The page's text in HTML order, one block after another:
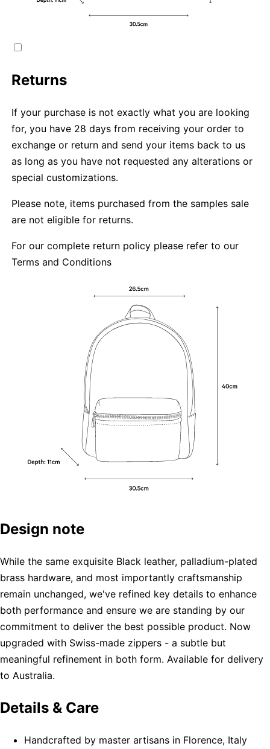
Returns
If your purchase is not exactly what you are looking
for, you have 28 days from receiving your order to
exchange or return and send your items back to us
as long as you have not requested any alterations or
special customizations.
Please note, items purchased from the samples sale
are not eligible for returns.
For our complete return policy please refer to our
Terms and Conditions
Design note
While the same exquisite Black leather, palladium-plated
brass hardware, and most importantly craftsmanship
remain unchanged, we've refined key details to enhance
both performance and ensure we are standing by our
commitment to deliver the best possible product. Now
upgraded with Swiss-made zippers - a subtle but
meaningful refinement in both form. Available for delivery
to Australia.
Details & Care
Handcrafted by master artisans in Florence, Italy